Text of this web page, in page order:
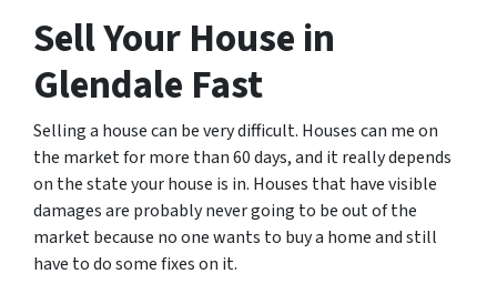
Sell Your House in
Glendale Fast
Selling a house can be very difficult. Houses can me on
the market for more than 60 days, and it really depends
on the state your house is in. Houses that have visible
damages are probably never going to be out of the
market because no one wants to buy a home and still
have to do some fixes on it.